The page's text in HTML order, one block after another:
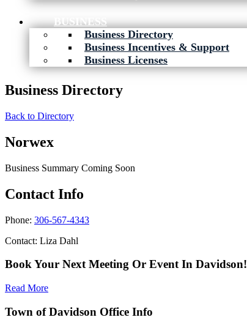
BUSINESS
Business Directory
Business Incentives & Support
Business Licenses
Business Directory
Back to Directory
Norwex
Business Summary Coming Soon
Contact Info
Phone: 306-567-4343
Contact: Liza Dahl
Book Your Next Meeting Or Event In Davidson!
Read More
Town of Davidson Office Info